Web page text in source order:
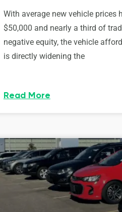
With average new vehicle prices
$50,000 and nearly a third of
negative equity, the vehicle
is directly widening the
Read More